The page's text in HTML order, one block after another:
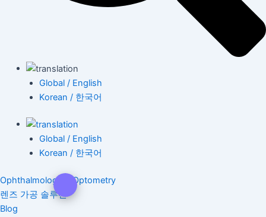
Global / English
Korean / 한국어
Global / English
Korean / 한국어
Ophthalmology & Optometry
렌즈 가공 솔루션
Blog